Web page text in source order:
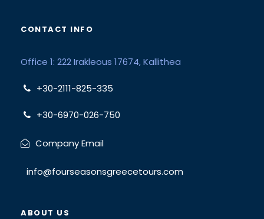
CONTACT INFO
Office 1: 222 Irakleous 17674, Kallithea
+30-2111-825-335
+30-6970-026-750
Company Email
info@fourseasonsgreecetours.com
ABOUT US